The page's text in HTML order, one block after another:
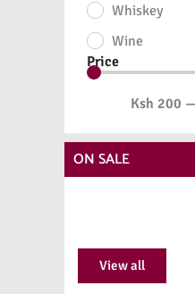
Whiskey
Wine
Price
Ksh 200 —
ON SALE
View all